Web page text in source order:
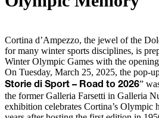
Cortina d’Ampezzo, the jewel of the
for many winter sports disciplines, is
Winter Olympic Games with the
On Tuesday, March 25, 2025, the pop-
Storie di Sport – Road to 2026”
the former Galleria Farsetti in Galleria
exhibition celebrates Cortina’s Olympic